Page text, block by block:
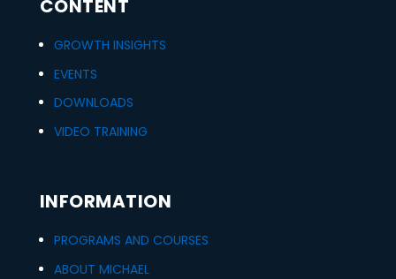
CONTENT
GROWTH INSIGHTS
EVENTS
DOWNLOADS
VIDEO TRAINING
INFORMATION
PROGRAMS AND COURSES
ABOUT MICHAEL